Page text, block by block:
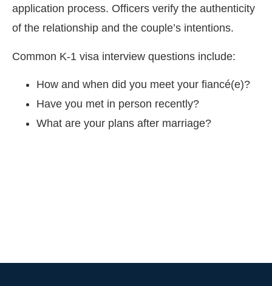
application process. Officers verify the authenticity
of the relationship and the couple’s intentions.
Common K-1 visa interview questions include:
How and when did you meet your fiancé(e)?
Have you met in person recently?
What are your plans after marriage?